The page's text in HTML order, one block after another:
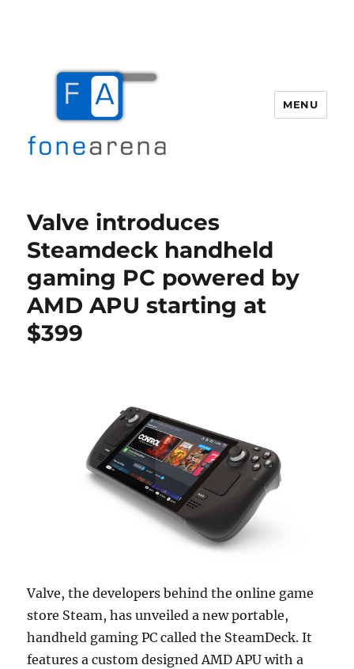
MENU
Valve introduces
Steamdeck handheld
gaming PC powered by
AMD APU starting at
$399
Valve, the developers behind the online game
store Steam, has unveiled a new portable,
handheld gaming PC called the SteamDeck. It
features a custom designed AMD APU with a